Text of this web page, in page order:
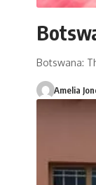
Botswana:
Amelia